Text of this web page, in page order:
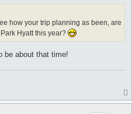
how your trip planning as been, are
Hyatt this year?
be about that time!